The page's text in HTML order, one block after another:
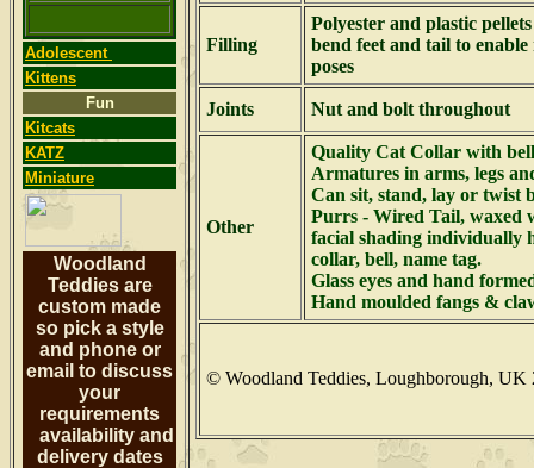
Adolescent
Kittens
Fun
Kitcats
KATZ
Miniature
Woodland
Teddies are
custom made
so pick a style
and phone or
email to discuss
your
requirements
availability and
delivery dates
Filling
Polyester and plastic
bend feet and tail to
poses
Joints Nut and bolt throughout
Other
Quality Cat Collar with bell
Armatures in arms, legs
Can sit, stand, lay or twist
Purrs - Wired Tail, waxed
facial shading individually
collar, bell, name tag.
Glass eyes and hand
Hand moulded fangs &
© Woodland Teddies, Loughborough, UK